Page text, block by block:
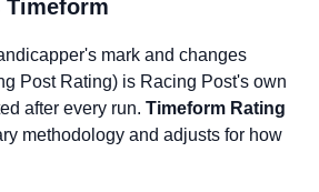
Timeform
mark and changes
Post Rating) is Racing Post's own
after every run. Timeform Rating
methodology and adjusts for how